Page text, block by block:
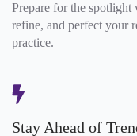
Prepare for the
refine, and perfect your
practice.
Stay Ahead of